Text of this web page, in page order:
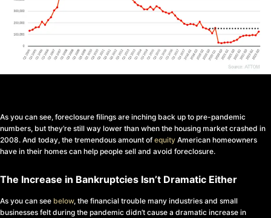
As you can see, foreclosure filings are inching back up to pre-pandemic
numbers, but they’re still way lower than when the housing market crashed in
2008. And today, the tremendous amount ofequity American homeowners
have in their homes can help people sell and avoid foreclosure.
The Increase in Bankruptcies Isn’t Dramatic Either
As you can see below, the financial trouble many industries and small
businesses felt during the pandemic didn’t cause a dramatic increase in